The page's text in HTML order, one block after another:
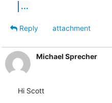
...
Reply
attachment
Michael Sprecher
Hi Scott